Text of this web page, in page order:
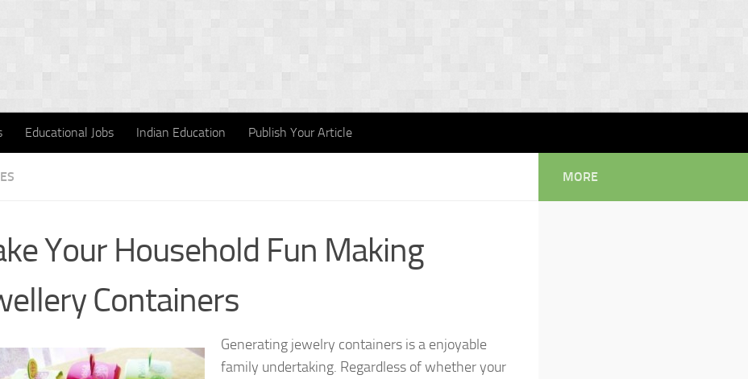
Educational Jobs Indian Education Publish Your Article
Your Household Fun Making
Containers
Generating jewelry containers is a enjoyable
family undertaking. Regardless of whether your
MORE